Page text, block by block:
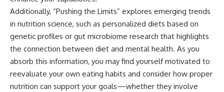
Additionally, “Pushing the Limits” explores emerging trends
in nutrition science, such as personalized diets based on
genetic profiles or gut microbiome research that highlights
the connection between diet and mental health. As you
absorb this information, you may find yourself motivated to
reevaluate your own eating habits and consider how proper
nutrition can support your goals—whether they involve